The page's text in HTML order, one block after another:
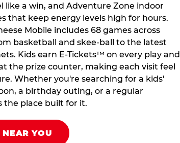
like a win, and Adventure Zone indoor
that keep energy levels high for hours.
Mobile includes 68 games across
basketball and skee-ball to the latest
Kids earn E-Tickets™ on every play and
the prize counter, making each visit feel
Whether you're searching for a kids'
a birthday outing, or a regular
the place built for it.
YOU